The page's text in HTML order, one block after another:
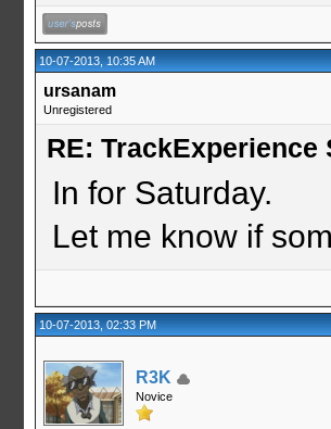
10-07-2013, 10:35 AM
ursanam
Unregistered
RE: TrackExperience
In for Saturday.
Let me know if
10-07-2013, 02:33 PM
R3K
Novice